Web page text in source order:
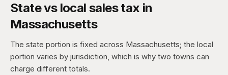
State vs local sales tax in
Massachusetts
The state portion is fixed across Massachusetts; the local
portion varies by jurisdiction, which is why two towns can
charge different totals.